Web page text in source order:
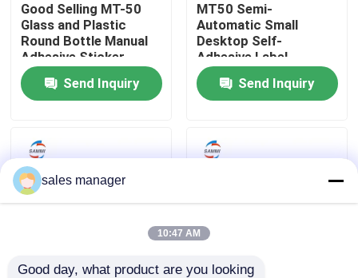
Quality Control
Request A Quote
Packaging Labeling Machine
Automatic Bottle Capping Machine
Good Selling MT-50
Glass and Plastic
Round Bottle Manual
Adhesive Sticker
Labeling Machine
Send Inquiry
MT50 Semi-
Automatic Small
Desktop Self-
Adhesive Label
Machine Plastic Round
Bottle GlassSend Inquiry
sales manager
10:47 AM
Good day, what product are you looking